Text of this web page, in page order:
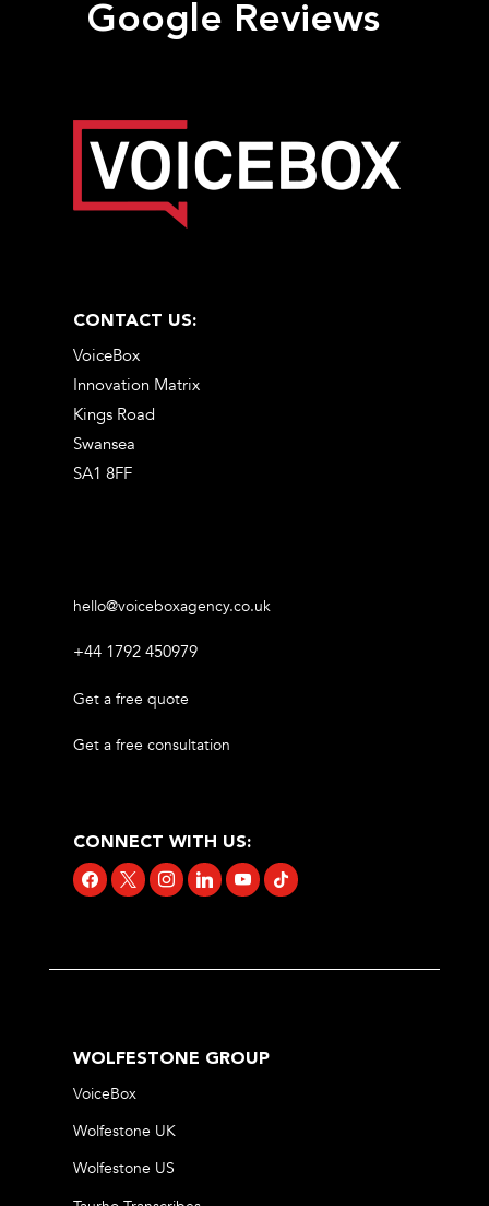
Google Reviews
CONTACT US:
VoiceBox
Innovation Matrix
Kings Road
Swansea
SA1 8FF
hello@voiceboxagency.co.uk
+44 1792 450979
Get a free quote
Get a free consultation
CONNECT WITH US:
facebook
x instagramlinkedinyoutubetiktok
WOLFESTONE GROUP
VoiceBox
Wolfestone UK
Wolfestone US